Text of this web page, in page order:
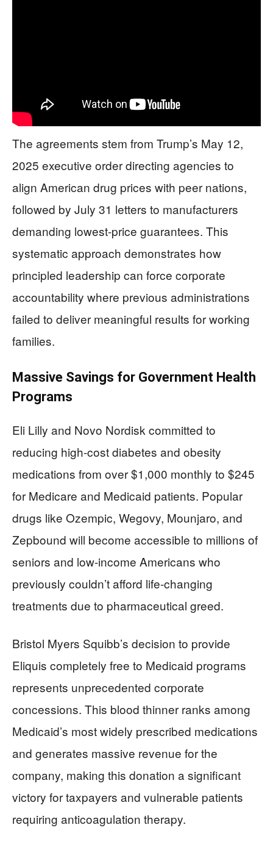
The agreements stem from Trump’s May 12,
2025 executive order directing agencies to
align American drug prices with peer nations,
followed by July 31 letters to manufacturers
demanding lowest-price guarantees. This
systematic approach demonstrates how
principled leadership can force corporate
accountability where previous administrations
failed to deliver meaningful results for working
families.
Massive Savings for Government Health
Programs
Eli Lilly and Novo Nordisk committed to
reducing high-cost diabetes and obesity
medications from over $1,000 monthly to $245
for Medicare and Medicaid patients. Popular
drugs like Ozempic, Wegovy, Mounjaro, and
Zepbound will become accessible to millions of
seniors and low-income Americans who
previously couldn’t afford life-changing
treatments due to pharmaceutical greed.
Bristol Myers Squibb’s decision to provide
Eliquis completely free to Medicaid programs
represents unprecedented corporate
concessions. This blood thinner ranks among
Medicaid’s most widely prescribed medications
and generates massive revenue for the
company, making this donation a significant
victory for taxpayers and vulnerable patients
requiring anticoagulation therapy.